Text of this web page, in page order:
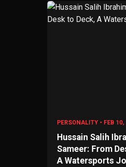
PERSONALITY • FEB
Hussain Salih
Sameer: From
A Watersports